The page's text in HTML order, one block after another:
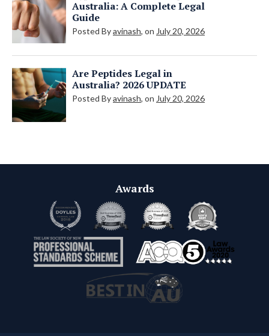
Australia: A Complete Legal
Guide
Posted Byavinash, on July 20, 2026
Are Peptides Legal in
Australia? 2026 UPDATE
Posted Byavinash, on July 20, 2026
Awards